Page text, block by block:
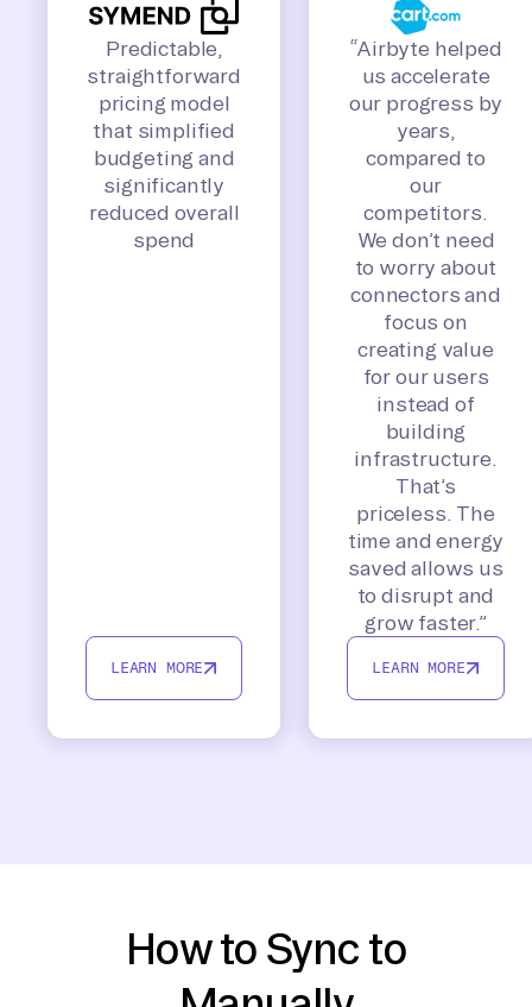
Predictable,
straightforward
pricing model
that simplified
budgeting and
significantly
reduced overall
spend
LEARN MORE
“Airbyte helped
us accelerate
our progress by
years,
compared to
our
competitors.
We don’t need
to worry about
connectors and
focus on
creating value
for our users
instead of
building
infrastructure.
That’s
priceless. The
time and energy
saved allows us
to disrupt and
grow faster.”
LEARN MORE
How to Sync to